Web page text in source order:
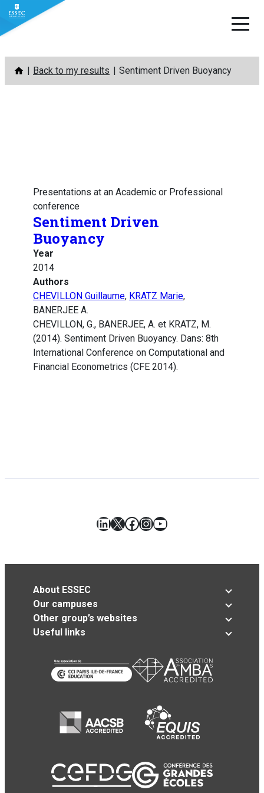
Skip
content
Back to my results Sentiment Driven Buoyancy
Presentations at an Academic or Professional
conference
Sentiment Driven
Buoyancy
Year
2014
Authors
CHEVILLON Guillaume, KRATZ Marie,
BANERJEE A.
CHEVILLON, G., BANERJEE, A. et KRATZ, M.
(2014). Sentiment Driven Buoyancy. Dans: 8th
International Conference on Computational and
Financial Econometrics (CFE 2014).
LinkedIn
X Facebook
Instagram
YouTube
About ESSEC
Our campuses
Other group’s websites
Useful links